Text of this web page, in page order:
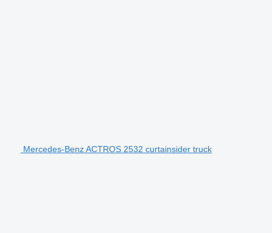
Mercedes-Benz ACTROS 2532 curtainsider truck